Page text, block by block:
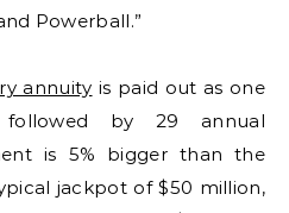
Powerball.”
annuity is paid out as one
followed by 29 annual
is 5% bigger than the
jackpot of $50 million,